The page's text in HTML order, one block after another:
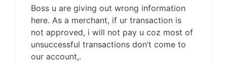
Boss u are giving out wrong information
here. As a merchant, if ur transaction is
not approved, i will not pay u coz most of
unsuccessful transactions don’t come to
our account,.